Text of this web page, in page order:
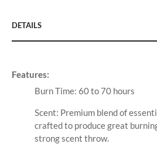
DETAILS
Features:
Burn Time: 60 to 70 hours
Scent: Premium blend of
crafted to produce great
strong scent throw.